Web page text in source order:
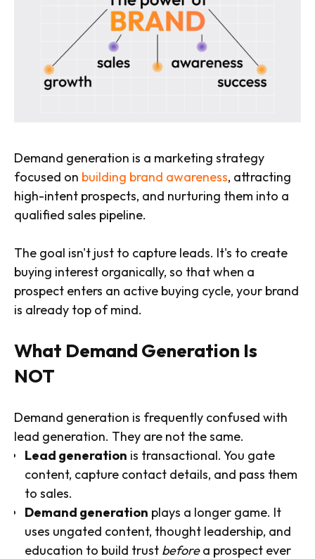
Demand generation is a marketing strategy
focused on building brand awareness, attracting
high-intent prospects, and nurturing them into a
qualified sales pipeline.
The goal isn't just to capture leads. It's to create
buying interest organically, so that when a
prospect enters an active buying cycle, your brand
is already top of mind.
What Demand Generation Is
NOT
Demand generation is frequently confused with
lead generation. They are not the same.
Lead generation is transactional. You gate
content, capture contact details, and pass them
to sales.
Demand generation plays a longer game. It
uses ungated content, thought leadership, and
education to build trust beforea prospect ever